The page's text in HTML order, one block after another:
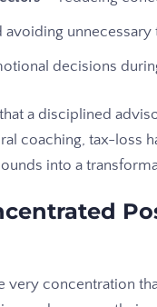
unnecessary
decisions
a disciplined
coaching, tax-loss
into a
very concentration